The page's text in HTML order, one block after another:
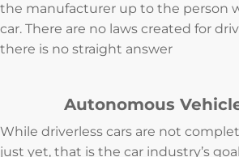
the manufacturer up to the person
car. There are no laws created for
there is no straight answer
Autonomous
While driverless cars are not
just yet, that is the car industry’s